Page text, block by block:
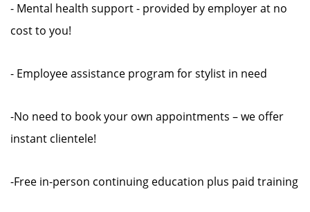
- Mental health support - provided by employer at no
cost to you!
- Employee assistance program for stylist in need
-No need to book your own appointments – we offer
instant clientele!
-Free in-person continuing education plus paid training